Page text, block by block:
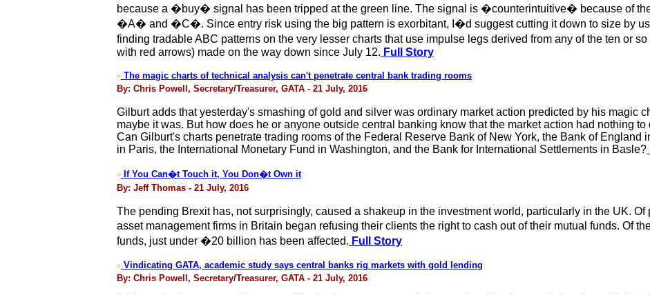
because a �buy� signal has been tripped at the green line. The signal is �counterintuitive� because of
�A� and �C�. Since entry risk using the big pattern is exorbitant, I�d suggest cutting it down to size by
finding tradable ABC patterns on the very lesser charts that use impulse legs derived from any of the ten or
with red arrows) made on the way down since July 12. Full Story
> The magic charts of technical analysis can't penetrate central bank trading rooms
By: Chris Powell, Secretary/Treasurer, GATA - 21 July, 2016
Gilburt adds that yesterday's smashing of gold and silver was ordinary market action predicted by his magic
maybe it was. But how does he or anyone outside central banking know that the market action had nothing
Can Gilburt's charts penetrate trading rooms of the Federal Reserve Bank of New York, the Bank of England
in Paris, the International Monetary Fund in Washington, and the Bank for International Settlements in Basle?
>
If You Can�t Touch it, You Don�t Own it
By: Jeff Thomas - 21 July, 2016
The pending Brexit has, not surprisingly, caused a shakeup in the investment world, particularly in the UK. Of
asset management firms in Britain began refusing their clients the right to cash out of their mutual funds. Of
funds, just under �20 billion has been affected. Full Story
> Vindicating GATA, academic study says central banks rig markets with gold lending
By: Chris Powell, Secretary/Treasurer, GATA - 21 July, 2016